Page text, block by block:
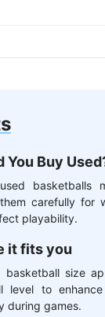
You Buy
basketballs
carefully for
playability.
it fits you
basketball size
level to
during games.